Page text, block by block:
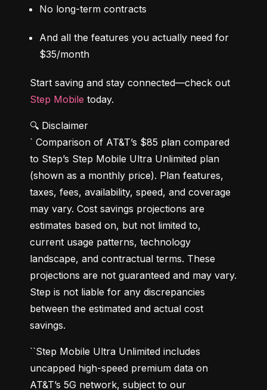
No long-term contracts
And all the features you actually need for
$35/month
Step Mobile today.
🔍 Disclaimer
` Comparison of AT&T’s $85 plan compared
to Step’s Step Mobile Ultra Unlimited plan
(shown as a monthly price). Plan features,
taxes, fees, availability, speed, and coverage
may vary. Cost savings projections are
estimates based on, but not limited to,
current usage patterns, technology
landscape, and contractual terms. These
projections are not guaranteed and may vary.
Step is not liable for any discrepancies
between the estimated and actual cost
savings.
``Step Mobile Ultra Unlimited includes
uncapped high-speed premium data on
AT&T’s 5G network, subject to our